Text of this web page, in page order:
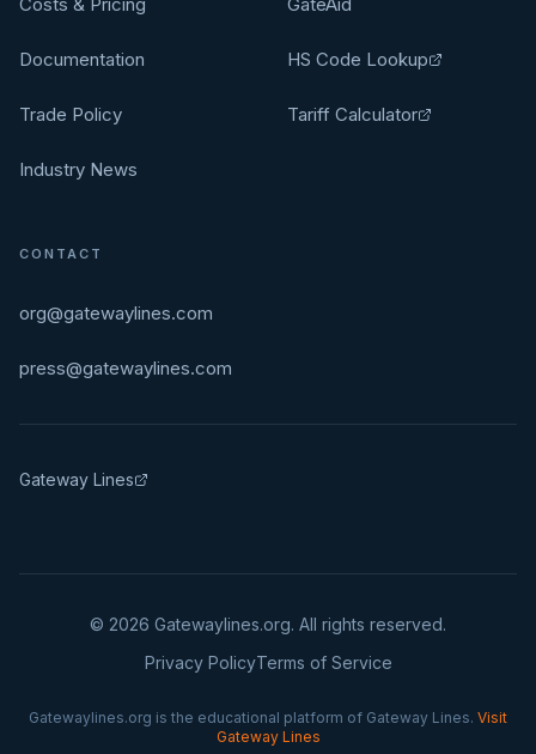
Documentation
Trade Policy
Industry News
HS Code Lookup
Tariff Calculator
CONTACT
org@gatewaylines.com
press@gatewaylines.com
Gateway Lines
© 2026 Gatewaylines.org. All rights reserved.
Privacy PolicyTerms of Service
Gatewaylines.org is the educational platform of Gateway Lines. Visit
Gateway Lines